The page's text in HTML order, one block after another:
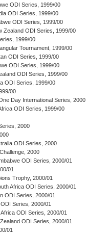
ODI Series, 1999/00
ODI Series, 1999/00
ODI Series, 1999/00
Zealand ODI Series, 1999/00
1999/00
Tournament, 1999/00
ODI Series, 1999/00
ODI Series, 1999/00
ODI Series, 1999/00
ODI Series, 1999/00
00
Day International Series, 2000
ODI Series, 1999/00
2000
ODI Series, 2000
2000
ODI Series, 2000/01
01
Trophy, 2000/01
Africa ODI Series, 2000/01
ODI Series, 2000/01
Series, 2000/01
ODI Series, 2000/01
ODI Series, 2000/01
01